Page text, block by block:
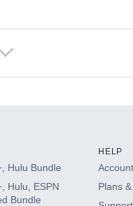
Hulu Bundle
Hulu, ESPN
Bundle
HELP
Plans